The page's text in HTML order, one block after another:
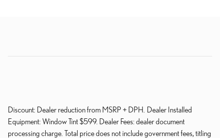
Discount: Dealer reduction from MSRP + DPH. Dealer Installed
Equipment: Window Tint $599. Dealer Fees: dealer document
processing charge. Total price does not include government fees, titling